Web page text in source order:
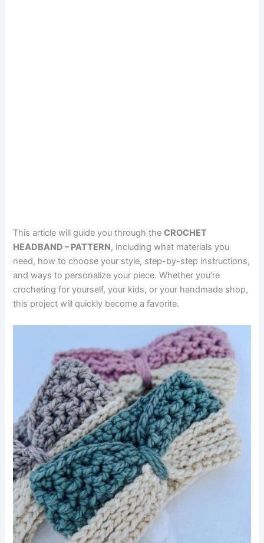
This article will guide you through theCROCHET
HEADBAND – PATTERN, including what materials you
need, how to choose your style, step-by-step instructions,
and ways to personalize your piece. Whether you’re
crocheting for yourself, your kids, or your handmade shop,
this project will quickly become a favorite.